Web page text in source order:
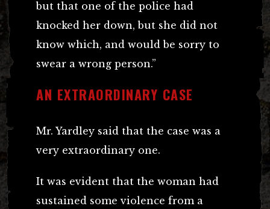
but that one of the police had
knocked her down, but she did not
know which, and would be sorry to
swear a wrong person.”
AN EXTRAORDINARY CASE
Mr. Yardley said that the case was a
very extraordinary one.
It was evident that the woman had
sustained some violence from a